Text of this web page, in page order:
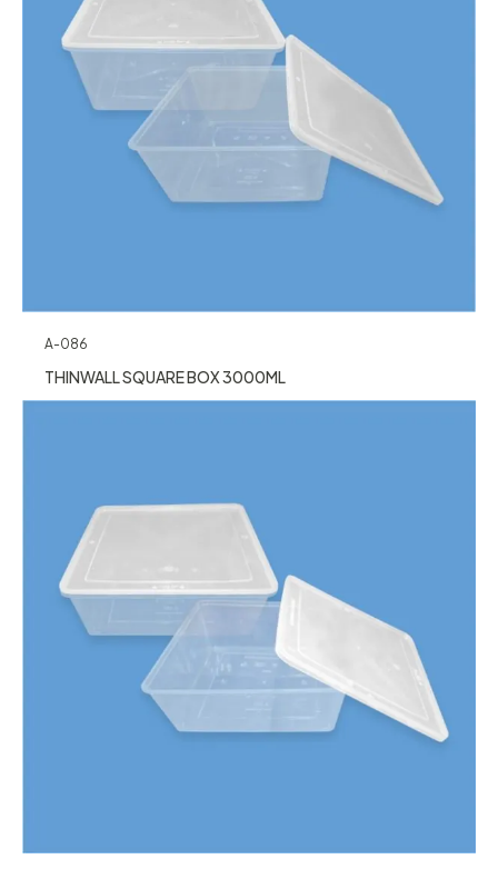
A-086
THINWALL SQUARE BOX 3000ML